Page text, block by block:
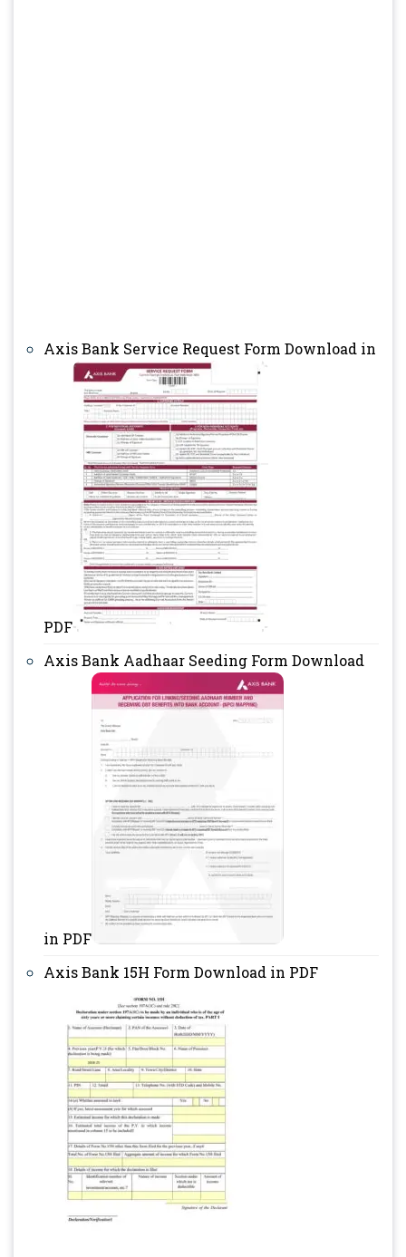
Axis Bank Service Request Form Download in
PDF
Axis Bank Aadhaar Seeding Form Download
in PDF
Axis Bank 15H Form Download in PDF